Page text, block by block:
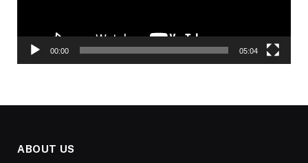
00:00 05:04
ABOUT US